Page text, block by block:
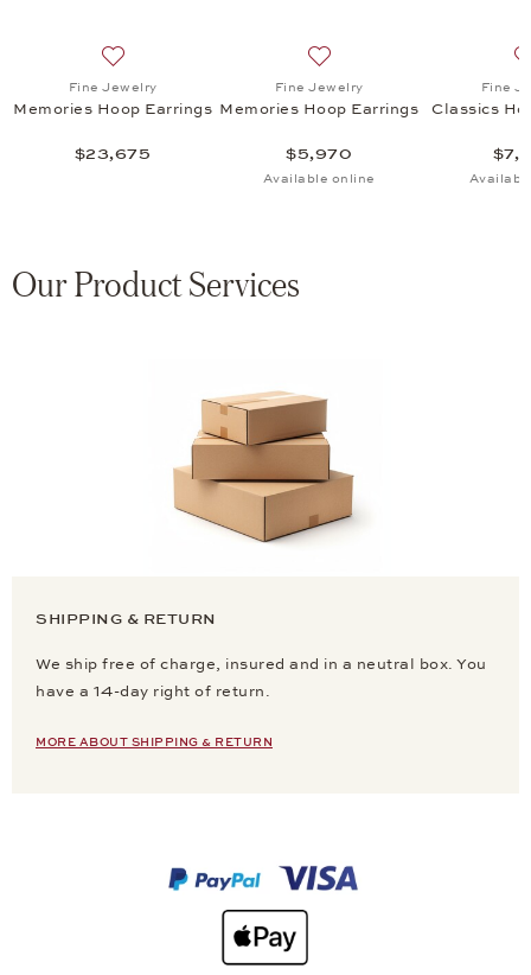
Fine Jewelry
Memories Hoop Earrings
$23,675
Fine Jewelry
Memories Hoop Earrings
$5,970
Available online
Fine
Classics
Our Product Services
SHIPPING & RETURN
We ship free of charge, insured and in a neutral box. You
have a 14-day right of return.
MORE ABOUT SHIPPING & RETURN